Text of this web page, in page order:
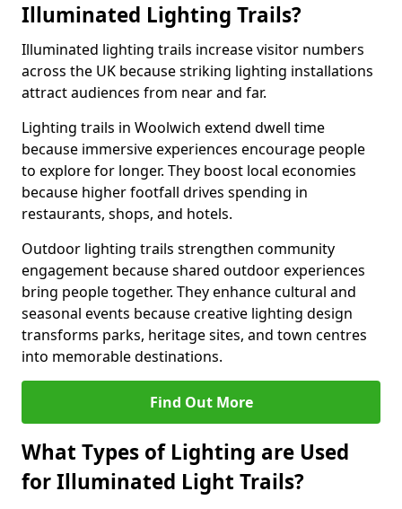
Illuminated Lighting Trails?
Illuminated lighting trails increase visitor numbers
across the UK because striking lighting installations
attract audiences from near and far.
Lighting trails in Woolwich extend dwell time
because immersive experiences encourage people
to explore for longer. They boost local economies
because higher footfall drives spending in
restaurants, shops, and hotels.
Outdoor lighting trails strengthen community
engagement because shared outdoor experiences
bring people together. They enhance cultural and
seasonal events because creative lighting design
transforms parks, heritage sites, and town centres
into memorable destinations.
Find Out More
What Types of Lighting are Used
for Illuminated Light Trails?